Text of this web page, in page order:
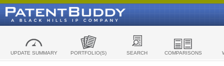
UPDATE SUMMARY PORTFOLIO(S) SEARCH COMPARISONS